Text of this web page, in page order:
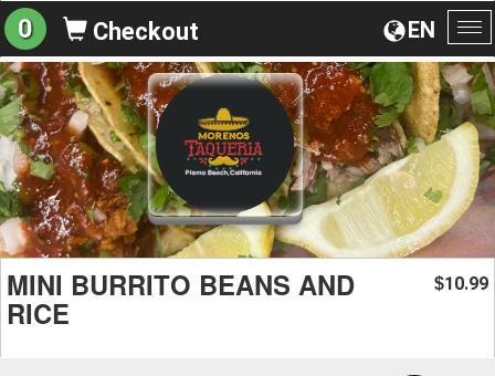
EN
0 Checkout
MINI BURRITO BEANS AND
RICE
$10.99